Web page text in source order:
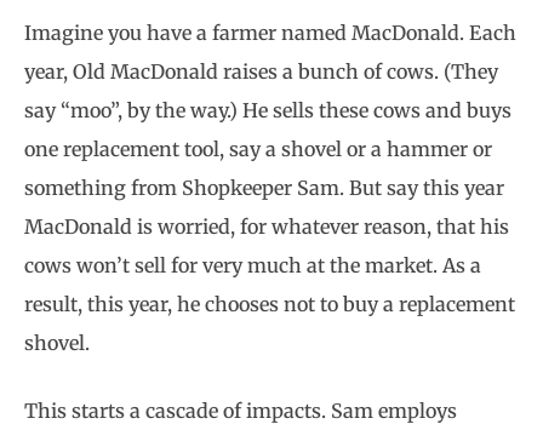
Imagine you have a farmer named MacDonald. Each
year, Old MacDonald raises a bunch of cows. (They
say “moo”, by the way.) He sells these cows and buys
one replacement tool, say a shovel or a hammer or
something from Shopkeeper Sam. But say this year
MacDonald is worried, for whatever reason, that his
cows won’t sell for very much at the market. As a
result, this year, he chooses not to buy a replacement
shovel.
This starts a cascade of impacts. Sam employs